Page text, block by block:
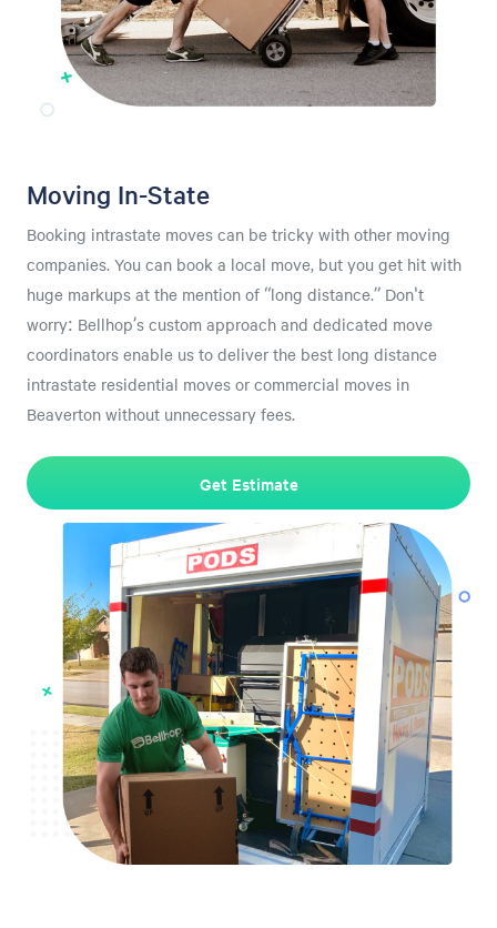
Moving In-State
Booking intrastate moves can be tricky with other moving
companies. You can book a local move, but you get hit with
huge markups at the mention of “long distance.” Don't
worry: Bellhop’s custom approach and dedicated move
coordinators enable us to deliver the best long distance
intrastate residential moves or commercial moves in
Beaverton without unnecessary fees.
Get Estimate